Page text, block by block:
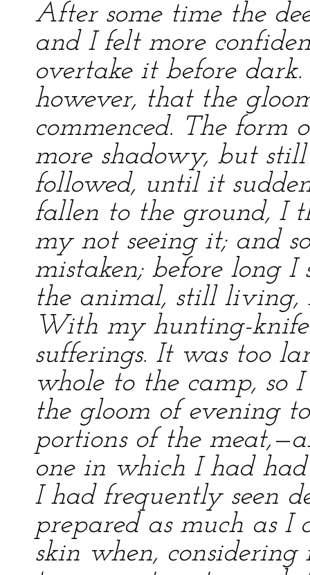
After some time the
and I felt more
overtake it before
however, that the
commenced. The form
more shadowy, but
followed, until it
fallen to the ground, I
my not seeing it; and
mistaken; before long
the animal, still living,
With my hunting-
sufferings. It was too
whole to the camp, so
the gloom of evening
portions of the
one in which I had
I had frequently seen
prepared as much as
skin when,